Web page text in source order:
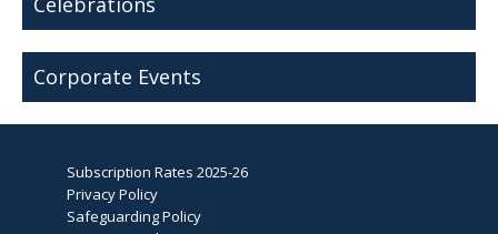
Corporate Events
Subscription Rates 2025-26
Privacy Policy
Safeguarding Policy